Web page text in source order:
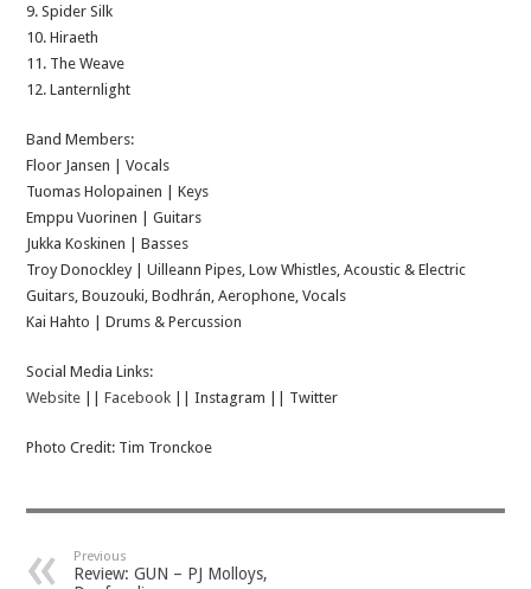
9. Spider Silk
10. Hiraeth
11. The Weave
12. Lanternlight
Band Members:
Floor Jansen | Vocals
Tuomas Holopainen | Keys
Emppu Vuorinen | Guitars
Jukka Koskinen | Basses
Troy Donockley | Uilleann Pipes, Low Whistles, Acoustic & Electric
Guitars, Bouzouki, Bodhrán, Aerophone, Vocals
Kai Hahto | Drums & Percussion
Social Media Links:
Website ||Facebook || Instagram || Twitter
Photo Credit: Tim Tronckoe
Previous
Review: GUN – PJ Molloys,